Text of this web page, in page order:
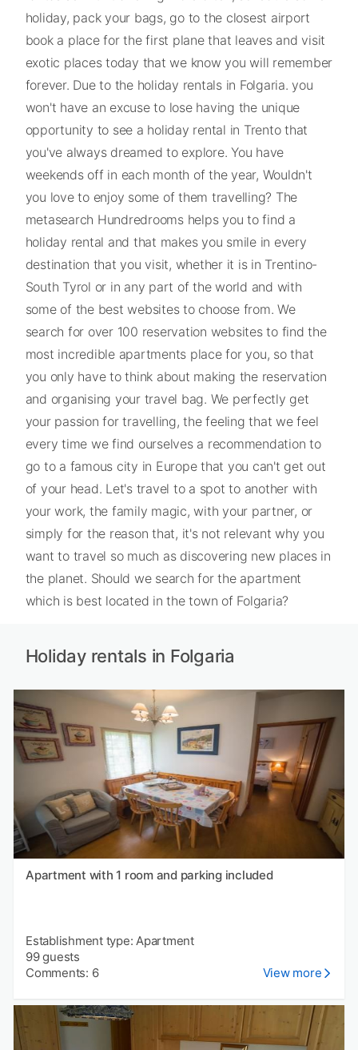
holiday, pack your bags, go to the closest airport
book a place for the first plane that leaves and visit
exotic places today that we know you will remember
forever. Due to the holiday rentals in Folgaria. you
won't have an excuse to lose having the unique
opportunity to see a holiday rental in Trento that
you've always dreamed to explore. You have
weekends off in each month of the year, Wouldn't
you love to enjoy some of them travelling? The
metasearch Hundredrooms helps you to find a
holiday rental and that makes you smile in every
destination that you visit, whether it is in Trentino-
South Tyrol or in any part of the world and with
some of the best websites to choose from. We
search for over 100 reservation websites to find the
most incredible apartments place for you, so that
you only have to think about making the reservation
and organising your travel bag. We perfectly get
your passion for travelling, the feeling that we feel
every time we find ourselves a recommendation to
go to a famous city in Europe that you can't get out
of your head. Let's travel to a spot to another with
your work, the family magic, with your partner, or
simply for the reason that, it's not relevant why you
want to travel so much as discovering new places in
the planet. Should we search for the apartment
which is best located in the town of Folgaria?
Holiday rentals in Folgaria
Apartment with 1 room and parking included
Establishment type: Apartment
99 guests
Comments: 6
View more